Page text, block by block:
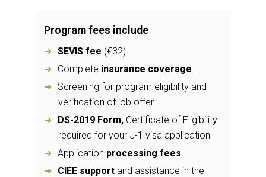
Program fees include
SEVIS fee (€32)
Complete insurance coverage
Screening for program eligibility and
verification of job offer
DS-2019 Form, Certificate of Eligibility
required for your J-1 visa application
Application processing fees
CIEE support and assistance in the